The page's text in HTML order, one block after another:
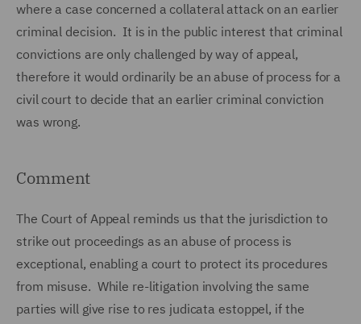
where a case concerned a collateral attack on an earlier
criminal decision. It is in the public interest that criminal
convictions are only challenged by way of appeal,
therefore it would ordinarily be an abuse of process for a
civil court to decide that an earlier criminal conviction
was wrong.
Comment
The Court of Appeal reminds us that the jurisdiction to
strike out proceedings as an abuse of process is
exceptional, enabling a court to protect its procedures
from misuse. While re-litigation involving the same
parties will give rise to res judicata estoppel, if the